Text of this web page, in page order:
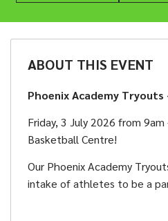
ABOUT THIS EVENT
Phoenix Academy Tryouts
Friday, 3 July 2026 from
Basketball Centre!
Our Phoenix Academy
intake of athletes to be a